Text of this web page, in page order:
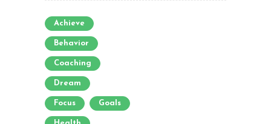
Achieve
Behavior
Coaching
Dream
Focus Goals